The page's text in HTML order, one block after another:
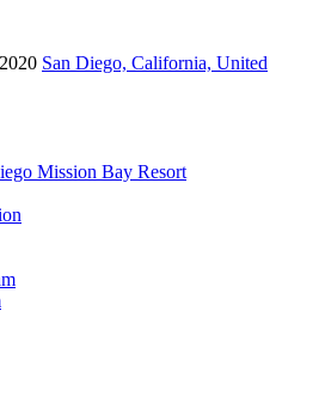
San Diego, California, United
Mission Bay Resort